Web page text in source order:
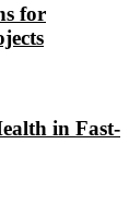
for
in Fast-